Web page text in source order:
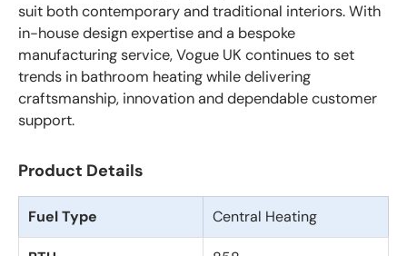
suit both contemporary and traditional interiors. With
in-house design expertise and a bespoke
manufacturing service, Vogue UK continues to set
trends in bathroom heating while delivering
craftsmanship, innovation and dependable customer
support.
Product Details
Fuel Type Central Heating